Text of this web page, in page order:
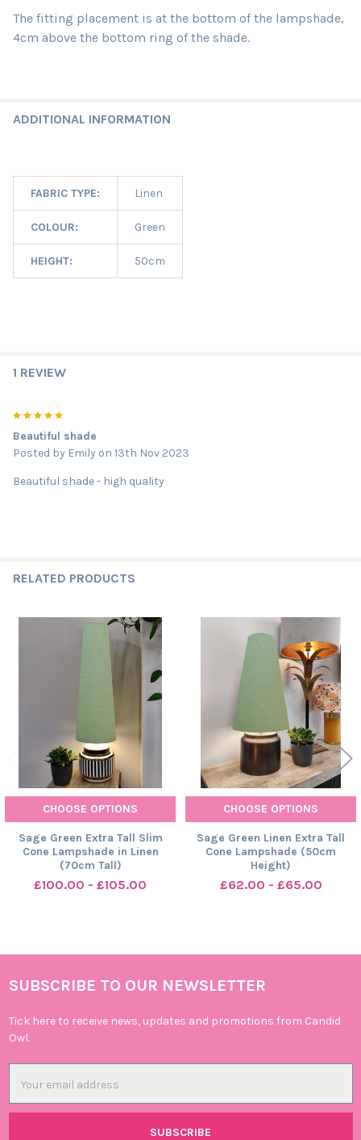
The fitting placement is at the bottom of the lampshade,
4cm above the bottom ring of the shade.
ADDITIONAL INFORMATION
FABRIC TYPE: Linen
COLOUR: Green
HEIGHT: 50cm
1 REVIEW
Beautiful shade
Posted by Emily on 13th Nov 2023
Beautiful shade - high quality
RELATED PRODUCTS
CHOOSE OPTIONS
Sage Green Extra Tall Slim
Cone Lampshade in Linen
(70cm Tall)
£100.00 - £105.00
CHOOSE OPTIONS
Sage Green Linen Extra Tall
Cone Lampshade (50cm
Height)
£62.00 - £65.00
Footer
SUBSCRIBE TO OUR NEWSLETTER
Tick here to receive news, updates and promotions from Candid
Owl.
Address